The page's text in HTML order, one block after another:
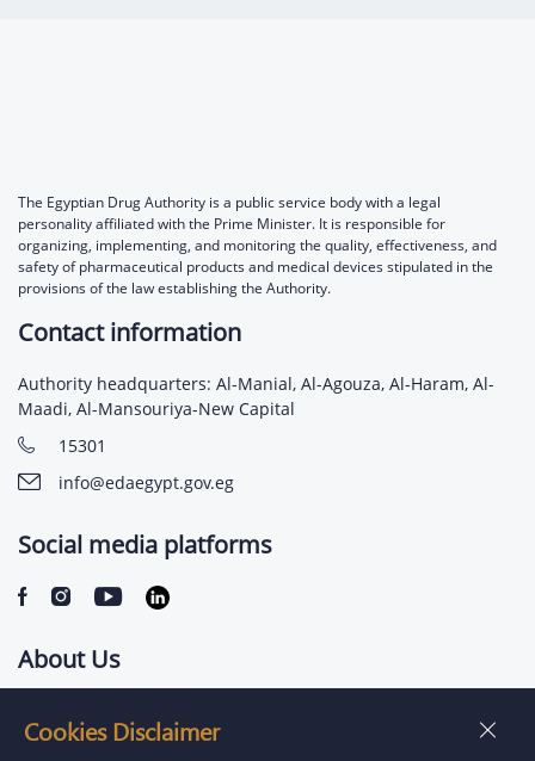
Cookies Disclaimer
The Egyptian Drug Authority is a public service body with a legal
personality affiliated with the Prime Minister. It is responsible for
organizing, implementing, and monitoring the quality, effectiveness, and
safety of pharmaceutical products and medical devices stipulated in the
provisions of the law establishing the Authority.
About Us
Jobs
Contact information
Authority headquarters: Al-Manial, Al-Agouza, Al-Haram, Al-
Maadi, Al-Mansouriya-New Capital
15301
info@edaegypt.gov.eg
Social media platforms